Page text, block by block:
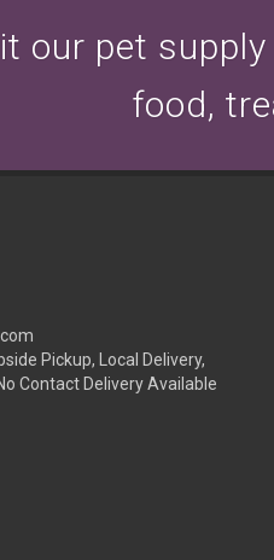
our pet
food,
Pickup, Local Delivery,
Contact Delivery Available